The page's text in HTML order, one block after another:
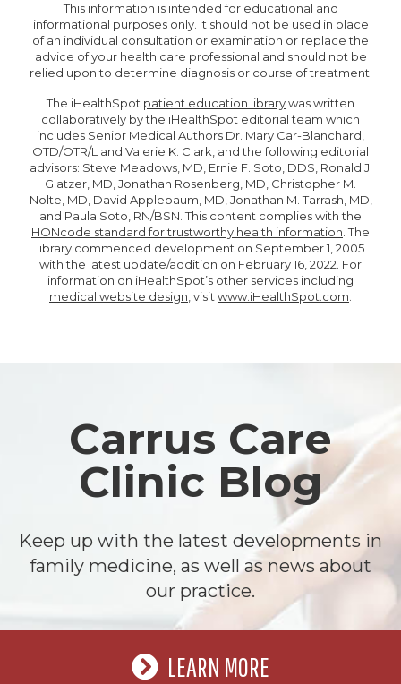
This information is intended for educational and
informational purposes only. It should not be used in place
of an individual consultation or examination or replace the
advice of your health care professional and should not be
relied upon to determine diagnosis or course of treatment.
The iHealthSpot patient education librarywas written
collaboratively by the iHealthSpot editorial team which
includes Senior Medical Authors Dr. Mary Car-Blanchard,
OTD/OTR/L and Valerie K. Clark, and the following editorial
advisors: Steve Meadows, MD, Ernie F. Soto, DDS, Ronald J.
Glatzer, MD, Jonathan Rosenberg, MD, Christopher M.
Nolte, MD, David Applebaum, MD, Jonathan M. Tarrash, MD,
and Paula Soto, RN/BSN. This content complies with the
HONcode standard for trustworthy health information . The
library commenced development on September 1, 2005
with the latest update/addition on February 16, 2022 . For
information on iHealthSpot’s other services including
medical website design , visit www.iHealthSpot.com
Carrus Care
Clinic Blog
Keep up with the latest developments in
family medicine, as well as news about
our practice.
LEARN MORE